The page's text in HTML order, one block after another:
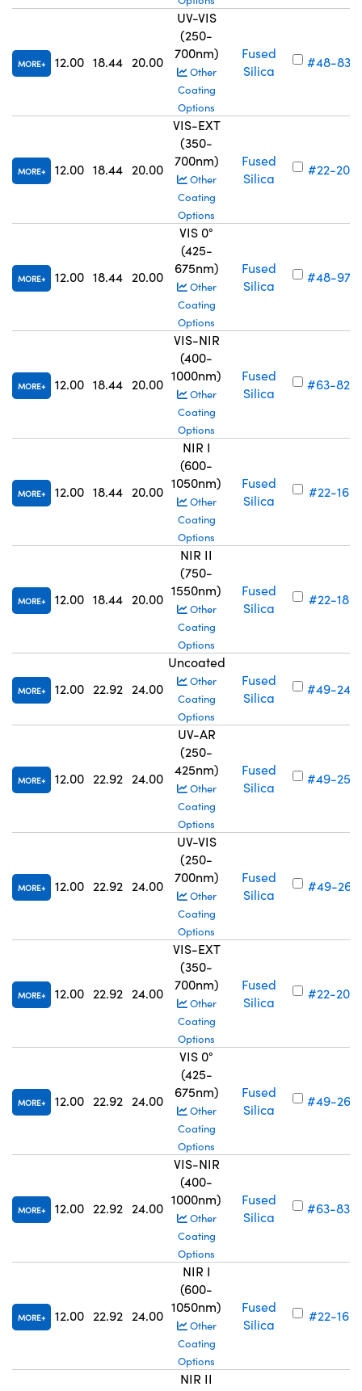
MORE 12.00 18.44 20.00
UV-VIS
(250-
700nm)
Other
Coating
Options
Fused
Silica
#48-835
MORE 12.00 18.44 20.00
VIS-EXT
(350-
700nm)
Other
Coating
Options
Fused
Silica
#22-205
MORE 12.00 18.44 20.00
VIS 0°
(425-
675nm)
Other
Coating
Options
Fused
Silica
#48-975
MORE 12.00 18.44 20.00
VIS-NIR
(400-
1000nm)
Other
Coating
Options
Fused
Silica
#63-829
MORE 12.00 18.44 20.00
NIR I
(600-
1050nm)
Other
Coating
Options
Fused
Silica
#22-165
MORE 12.00 18.44 20.00
NIR II
(750-
1550nm)
Other
Coating
Options
Fused
Silica
#22-185
MORE 12.00 22.92 24.00
Uncoated
Other
Coating
Options
Fused
Silica
#49-245
MORE 12.00 22.92 24.00
UV-AR
(250-
425nm)
Other
Coating
Options
Fused
Silica
#49-253
MORE 12.00 22.92 24.00
UV-VIS
(250-
700nm)
Other
Coating
Options
Fused
Silica
#49-261
MORE 12.00 22.92 24.00
VIS-EXT
(350-
700nm)
Other
Coating
Options
Fused
Silica
#22-206
MORE 12.00 22.92 24.00
VIS 0°
(425-
675nm)
Other
Coating
Options
Fused
Silica
#49-269
MORE 12.00 22.92 24.00
VIS-NIR
(400-
1000nm)
Other
Coating
Options
Fused
Silica
#63-830
MORE 12.00 22.92 24.00
NIR I
(600-
1050nm)
Other
Coating
Options
Fused
Silica
#22-166
NIR II